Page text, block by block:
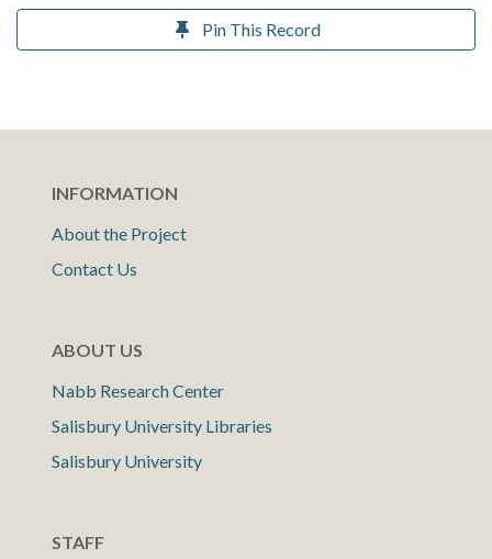
Pin This Record
INFORMATION
About the Project
Contact Us
ABOUT US
Nabb Research Center
Salisbury University Libraries
Salisbury University
STAFF